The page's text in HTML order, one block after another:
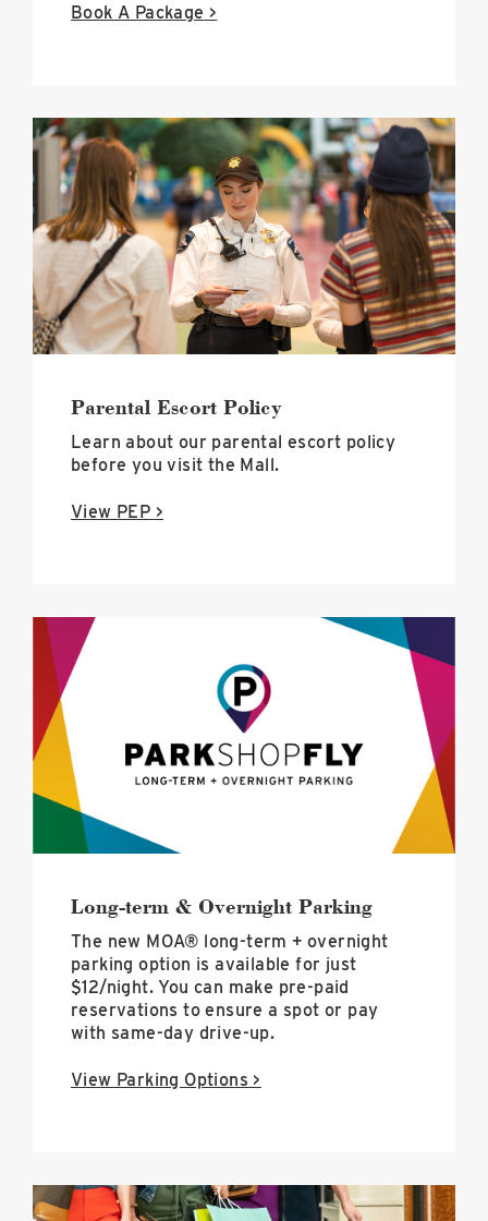
Book A Package >
Parental
Escort
Policy
Hero
Image
image
Parental Escort Policy
Learn about our parental escort policy
before you visit the Mall.
View PEP >
Long-
term
overnight
parking
hero
image
Long-term & Overnight Parking
The new MOA® long-term + overnight
parking option is available for just
$12/night. You can make pre-paid
reservations to ensure a spot or pay
with same-day drive-up.
View Parking Options >
Deals